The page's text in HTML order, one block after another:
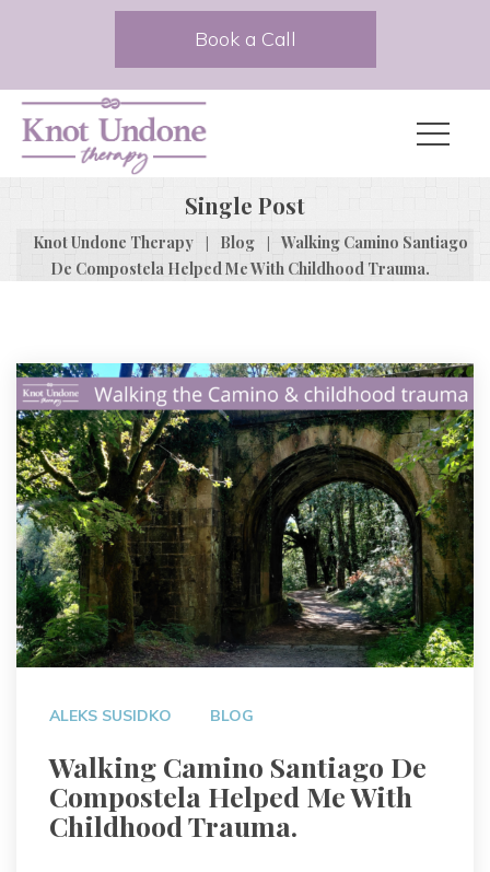
Book a Call
Single Post
Knot Undone Therapy | Blog | Walking Camino Santiago
De Compostela Helped Me With Childhood Trauma.
ALEKS SUSIDKO BLOG
Walking Camino Santiago De
Compostela Helped Me With
Childhood Trauma.